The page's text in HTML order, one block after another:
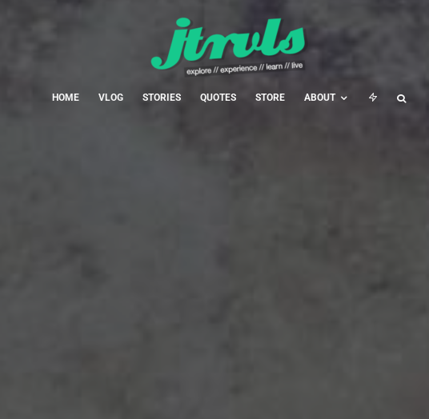
HOME VLOG STORIES QUOTES STORE ABOUT